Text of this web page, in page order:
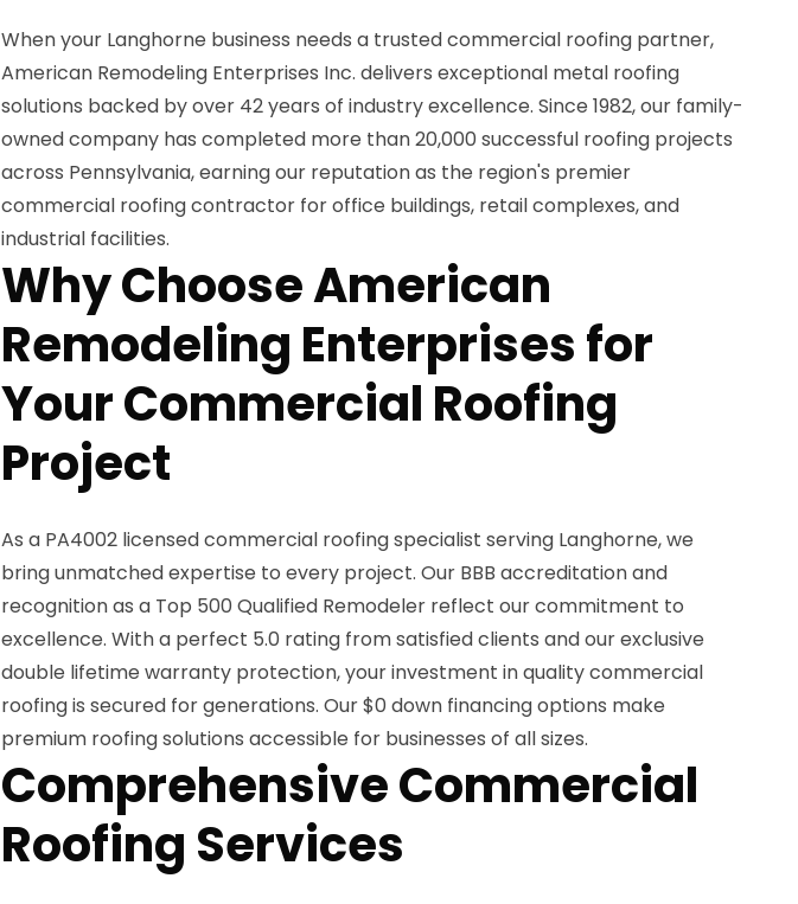
When your Langhorne business needs a trusted commercial roofing partner,
American Remodeling Enterprises Inc. delivers exceptional metal roofing
solutions backed by over 42 years of industry excellence. Since 1982, our family-
owned company has completed more than 20,000 successful roofing projects
across Pennsylvania, earning our reputation as the region's premier
commercial roofing contractor for office buildings, retail complexes, and
industrial facilities.
Why Choose American
Remodeling Enterprises for
Your Commercial Roofing
Project
As a PA4002 licensed commercial roofing specialist serving Langhorne, we
bring unmatched expertise to every project. Our BBB accreditation and
recognition as a Top 500 Qualified Remodeler reflect our commitment to
excellence. With a perfect 5.0 rating from satisfied clients and our exclusive
double lifetime warranty protection, your investment in quality commercial
roofing is secured for generations. Our $0 down financing options make
premium roofing solutions accessible for businesses of all sizes.
Comprehensive Commercial
Roofing Services